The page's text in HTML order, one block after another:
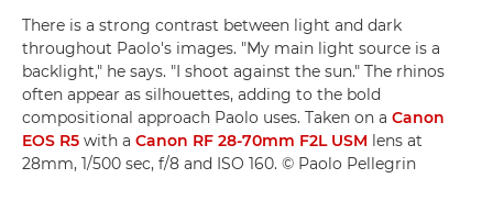
There is a strong contrast between light and dark
throughout Paolo's images. "My main light source is a
backlight," he says. "I shoot against the sun." The rhinos
often appear as silhouettes, adding to the bold
compositional approach Paolo uses. Taken on a Canon
EOS R5 with a Canon RF 28-70mm F2L USM lens at
28mm, 1/500 sec, f/8 and ISO 160. © Paolo Pellegrin